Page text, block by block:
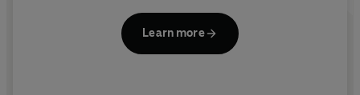
Learn more